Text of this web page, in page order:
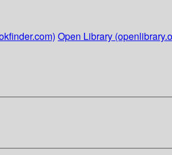
Open Library